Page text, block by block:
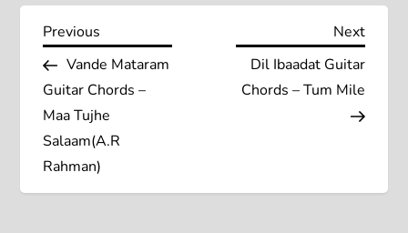
P
o
s
t
Previous
Post
Previous
Vande Mataram
Guitar Chords –
Maa Tujhe
Salaam(A.R
Rahman)
Next
Next
Dil Ibaadat Guitar
Chords – Tum Mile